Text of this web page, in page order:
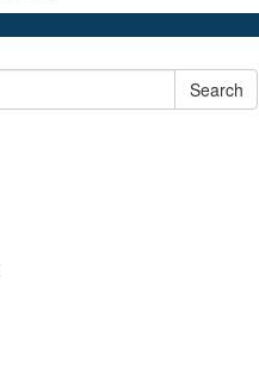
Search